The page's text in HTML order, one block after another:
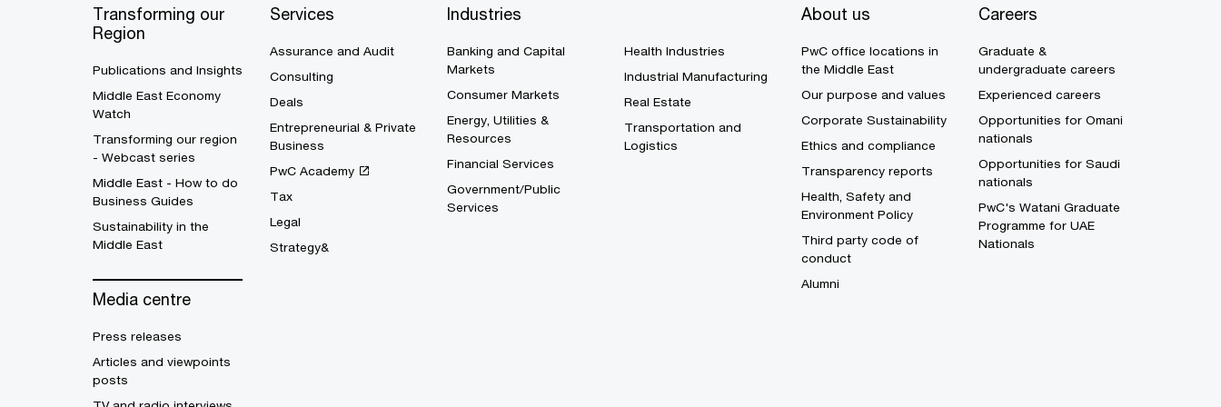
Transforming our
Region
Publications and Insights
Middle East Economy
Watch
Transforming our region
- Webcast series
Middle East - How to do
Business Guides
Sustainability in the
Middle East
Media centre
Press releases
Articles and viewpoints
posts
Services
Assurance and Audit
Consulting
Deals
Entrepreneurial & Private
Business
PwC Academy
Tax
Legal
Strategy&
Industries
Banking and Capital
Markets
Consumer Markets
Energy, Utilities &
Resources
Financial Services
Government/Public
Services
Health Industries
Industrial Manufacturing
Real Estate
Transportation and
Logistics
About us
PwC office locations in
the Middle East
Our purpose and values
Corporate Sustainability
Ethics and compliance
Transparency reports
Health, Safety and
Environment Policy
Third party code of
conduct
Alumni
Careers
Graduate &
undergraduate careers
Experienced careers
Opportunities for Omani
nationals
Opportunities for Saudi
nationals
PwC's Watani Graduate
Programme for UAE
Nationals